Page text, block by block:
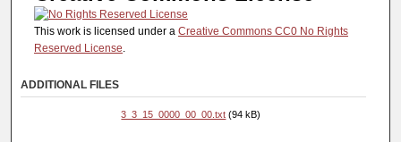
This work is licensed under a Creative Commons CC0 No Rights
Reserved License
ADDITIONAL FILES
3_3_15_0000_00_00.txt (94 kB)